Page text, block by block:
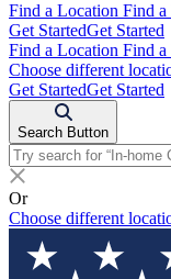
Find a Location Find a
Get StartedGet Started
Find a Location Find a
Choose different
Get StartedGet Started
Search Button
Or
Choose different